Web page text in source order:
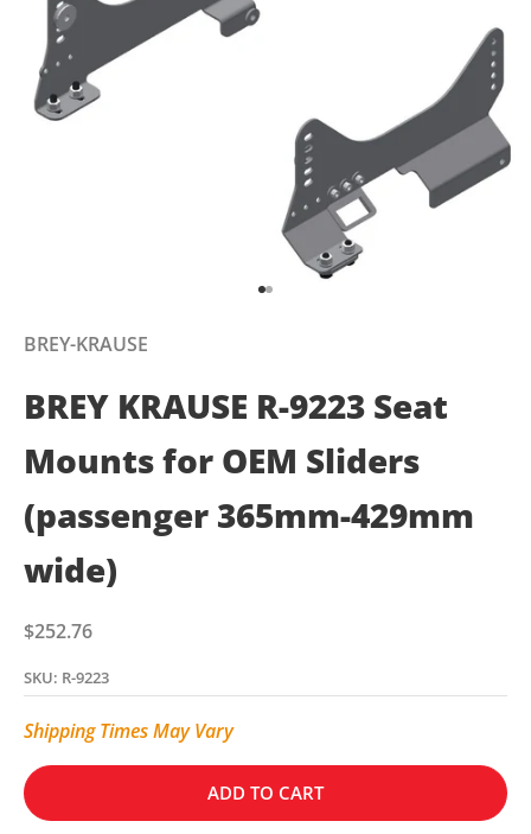
Go to item 1
Go to item 2
BREY-KRAUSE
BREY KRAUSE R-9223 Seat
Mounts for OEM Sliders
(passenger 365mm-429mm
wide)
Sale price
$252.76
SKU: R-9223
Shipping Times May Vary
ADD TO CART